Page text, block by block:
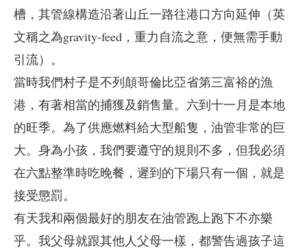
槽，其管線構造沿著山丘一路往港口方向延伸（英
文稱之為gravity-feed，重力自流之意，便無需手動
引流）。
當時我們村子是不列顛哥倫比亞省第三富裕的漁
港，有著相當的捕獲及銷售量。六到十一月是本地
的旺季。為了供應燃料給大型船隻，油管非常的巨
大。身為小孩，我們要遵守的規則不多，但我必須
在六點整準時吃晚餐，遲到的下場只有一個，就是
接受懲罰。
有天我和兩個最好的朋友在油管跑上跑下不亦樂
乎。我父母就跟其他人父母一樣，都警告過孩子這